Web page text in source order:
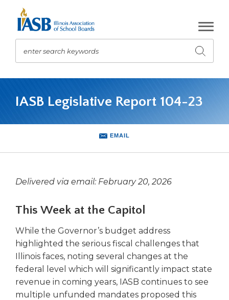
Main
Content
enter search keywords
Submit
The
navigation
arrow,
bar
Left
right
arrows
move
across
top
level
EMAIL
IASB Legislative Report 104-23
Delivered via email: February 20, 2026
This Week at the Capitol
While the Governor’s budget address
highlighted the serious fiscal challenges that
Illinois faces, noting several changes at the
federal level which will significantly impact state
revenue in coming years, IASB continues to see
multiple unfunded mandates proposed this